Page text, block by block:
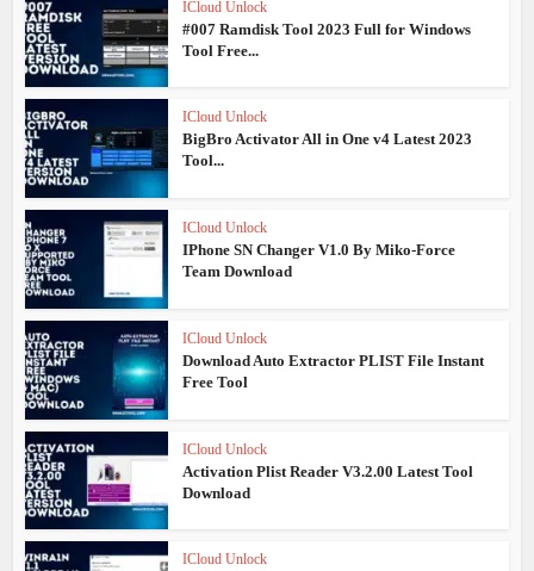
ICloud Unlock
#007 Ramdisk Tool 2023 Full for Windows
Tool Free...
ICloud Unlock
BigBro Activator All in One v4 Latest 2023
Tool...
ICloud Unlock
IPhone SN Changer V1.0 By Miko-Force
Team Download
ICloud Unlock
Download Auto Extractor PLIST File Instant
Free Tool
ICloud Unlock
Activation Plist Reader V3.2.00 Latest Tool
Download
ICloud Unlock